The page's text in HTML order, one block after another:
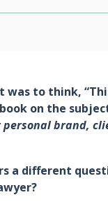
to think,
on the
brand,
a different